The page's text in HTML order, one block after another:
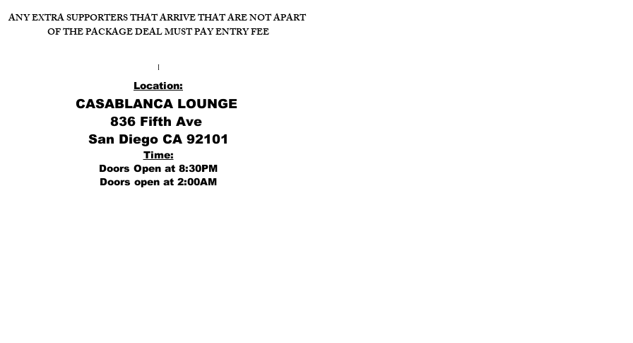
ANY EXTRA SUPPORTERS THAT ARRIVE THAT ARE NOT APART
OF THE PACKAGE DEAL MUST PAY ENTRY FEE
I
Location:
CASABLANCA LOUNGE
836 Fifth Ave
San Diego CA 92101
Time:
Doors Open at 8:30PM
Doors open at 2:00AM